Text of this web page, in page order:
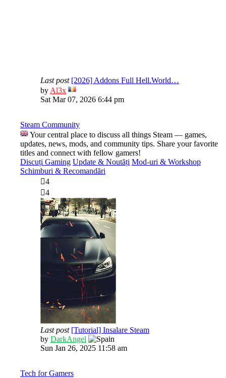
Last post [2026] Addons Full Hell.World…
by Al3x
View
the
Sat Mar 07, 2026 6:44 pm
Steam Community
Your central place to discuss all things Steam — games,
updates, news, mods, and community tips. Share your favorite
titles and connect with fellow gamers!
Discuți Gaming Update & Noutăți Mod-uri & Workshop
Schimburi & Recomandări
4
4
Last post [Tutorial] Insalare Steam
by DarkAngel
the
Sun Jan 26, 2025 11:58 am
Tech for Gamers